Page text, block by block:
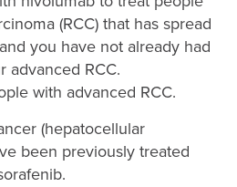
(RCC) that has spread
you have not already had
advanced RCC.
with advanced RCC.
(hepatocellular
been previously treated